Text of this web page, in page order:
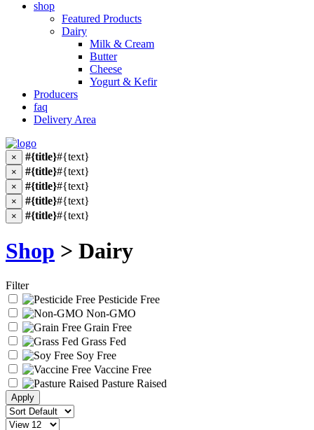
shop
Featured Products
Dairy
Milk & Cream
Butter
Cheese
Yogurt & Kefir
Producers
faq
Delivery Area
× #{title}#{text}
× #{title}#{text}
× #{title}#{text}
× #{title}#{text}
× #{title}#{text}
Shop > Dairy
Filter
Pesticide Free
Non-GMO
Grain Free
Grass Fed
Soy Free
Vaccine Free
Pasture Raised